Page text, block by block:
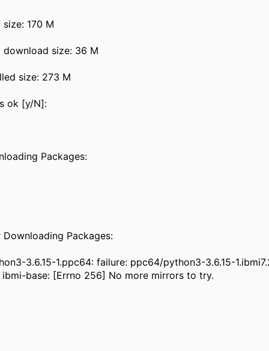
size:
download size:
size:
this ok [y/
Downloading
3.6.15-1.ppc64: failure: ppc64/python3-3.6.15-
base: [Errno 256] No more mirrors to try.